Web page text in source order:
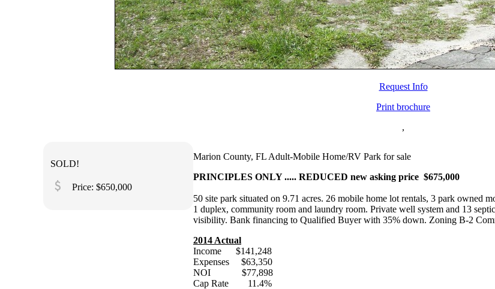
Request Info
Print brochure
,
SOLD!
attach_money Price: $650,000
Marion County, FL Adult-Mobile Home/RV Park for sale
PRINCIPLES ONLY ..... REDUCED new asking price $675,000
50 site park situated on 9.71 acres. 26 mobile home lot rentals, 3 park owned
1 duplex, community room and laundry room. Private well system and 13
visibility. Bank financing to Qualified Buyer with 35% down. Zoning B-2
2014 Actual
Income $141,248
Expenses $63,350
NOI $77,898
Cap Rate 11.4%